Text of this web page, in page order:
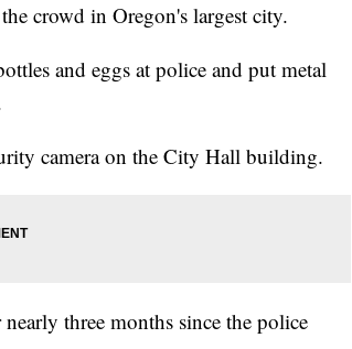
crowd in Oregon's largest city.
and eggs at police and put metal
camera on the City Hall building.
three months since the police